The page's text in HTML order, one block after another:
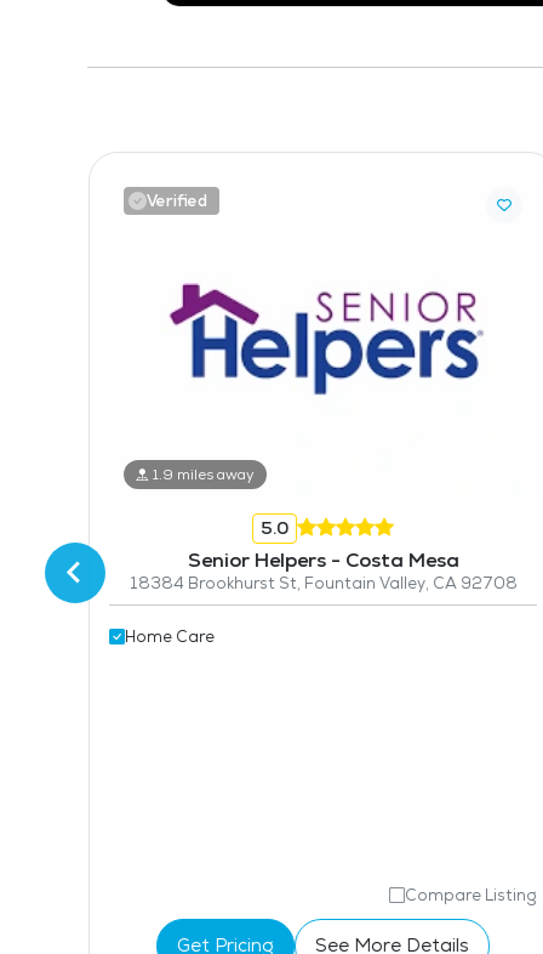
Verified
1.9 miles away
5.0
Senior Helpers - Costa Mesa
18384 Brookhurst St, Fountain Valley, CA 92708
Home Care
Compare Listing
Get Pricing See More Details